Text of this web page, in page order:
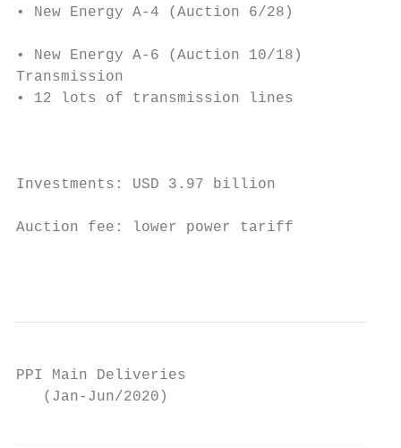
• New Energy A-4 (Auction 6/
• New Energy A-6 (Auction 10/18)
Transmission
• 12 lots of transmission lines
Investments: USD 3.97 billion
Auction fee: lower power tariff
PPI Main Deliveries
   (Jan-Jun/2020)